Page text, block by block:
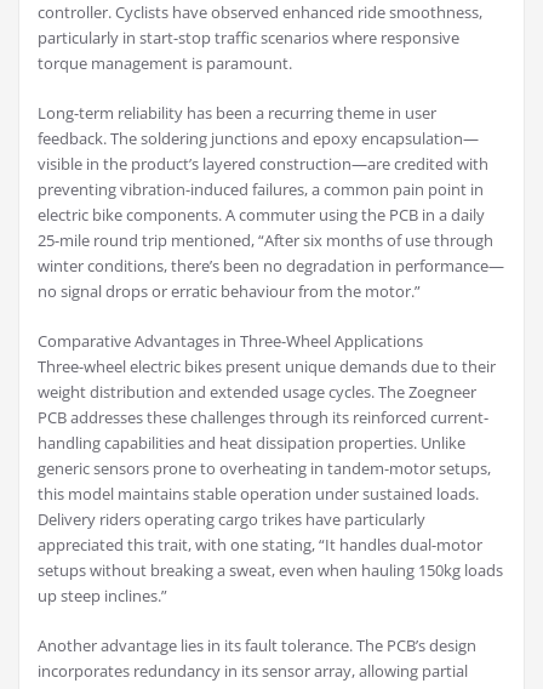
controller. Cyclists have observed enhanced ride smoothness,
particularly in start-stop traffic scenarios where responsive
torque management is paramount.
Long-term reliability has been a recurring theme in user
feedback. The soldering junctions and epoxy encapsulation—
visible in the product’s layered construction—are credited with
preventing vibration-induced failures, a common pain point in
electric bike components. A commuter using the PCB in a daily
25-mile round trip mentioned, “After six months of use through
winter conditions, there’s been no degradation in performance—
no signal drops or erratic behaviour from the motor.”
Comparative Advantages in Three-Wheel Applications
Three-wheel electric bikes present unique demands due to their
weight distribution and extended usage cycles. The Zoegneer
PCB addresses these challenges through its reinforced current-
handling capabilities and heat dissipation properties. Unlike
generic sensors prone to overheating in tandem-motor setups,
this model maintains stable operation under sustained loads.
Delivery riders operating cargo trikes have particularly
appreciated this trait, with one stating, “It handles dual-motor
setups without breaking a sweat, even when hauling 150kg loads
up steep inclines.”
Another advantage lies in its fault tolerance. The PCB’s design
incorporates redundancy in its sensor array, allowing partial